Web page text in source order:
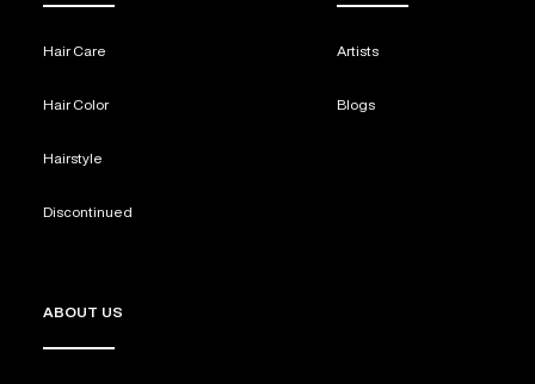
Hair Care
Hair Color
Hairstyle
Discontinued
Artists
Blogs
ABOUT US